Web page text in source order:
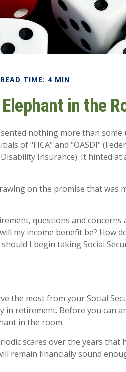
READ TIME: 4 MIN
in the
nothing more than some
of "FICA" and "OASDI"
Insurance). It hinted
on the promise that was
questions and concerns
my income benefit be? How
I begin taking Social
the most from your Social
in retirement. Before you can
in the room.
scares over the years that
remain financially sound